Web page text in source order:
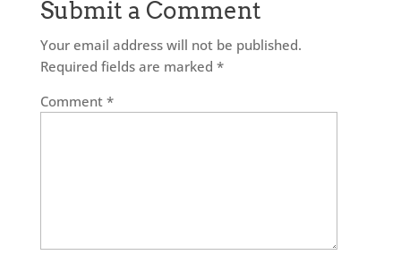
Submit a Comment
Your email address will not be published.
Required fields are marked *
Comment *